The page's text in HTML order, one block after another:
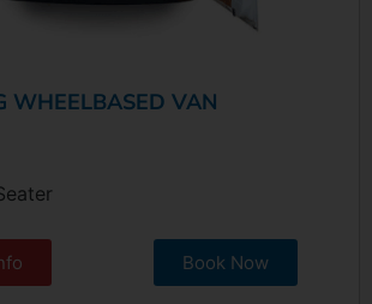
WHEELBASED VAN
Book Now